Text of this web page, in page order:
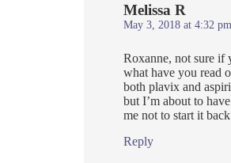
Melissa R
May 3, 2018 at 4:32 pm
Roxanne, not sure if
what have you read
both plavix and
but I’m about to
me not to start it
Reply